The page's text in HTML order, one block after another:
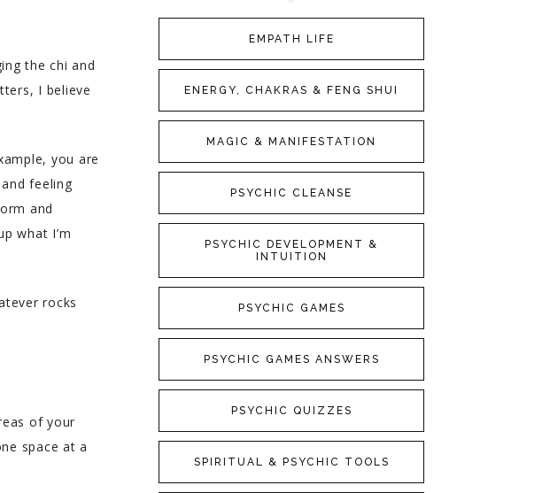
the chi and
I believe
you are
feeling
and
what I’m
rocks
of your
space at a
EMPATH LIFE
ENERGY, CHAKRAS & FENG SHUI
MAGIC & MANIFESTATION
PSYCHIC CLEANSE
PSYCHIC DEVELOPMENT &
INTUITION
PSYCHIC GAMES
PSYCHIC GAMES ANSWERS
PSYCHIC QUIZZES
SPIRITUAL & PSYCHIC TOOLS